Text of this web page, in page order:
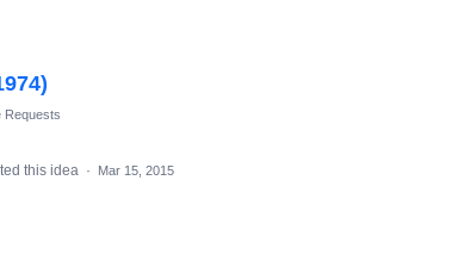
Requests
this idea · Mar 15, 2015